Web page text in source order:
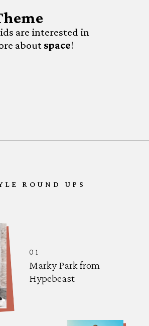
are interested in
about space!
ROUND UPS
01
Marky Park from
Hypebeast